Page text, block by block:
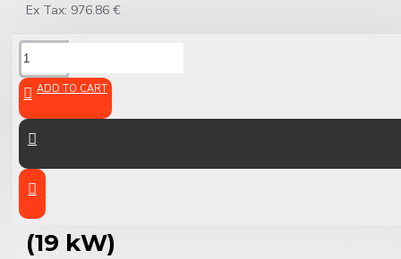
Ex Tax: 976.86 €
ADD TO CART
Viessmann Vitodens 050-W
B0KA – Compact Gas
Condensing Combi Boiler
(19 kW)